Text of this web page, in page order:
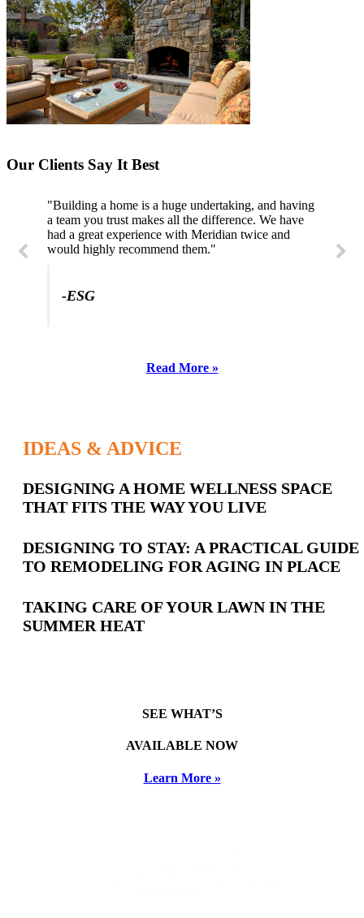
Our Clients Say It Best
"Building a home is a huge undertaking, and having
a team you trust makes all the difference. We have
had a great experience with Meridian twice and
would highly recommend them."
-ESG
"Professional, courteous, and they really care about
their work. Highly recommend."
Read More »
IDEAS & ADVICE
Latest
Posts
DESIGNING A HOME WELLNESS SPACE
THAT FITS THE WAY YOU LIVE
DESIGNING TO STAY: A PRACTICAL GUIDE
TO REMODELING FOR AGING IN PLACE
TAKING CARE OF YOUR LAWN IN THE
SUMMER HEAT
SEE WHAT’S
AVAILABLE NOW
Learn More »